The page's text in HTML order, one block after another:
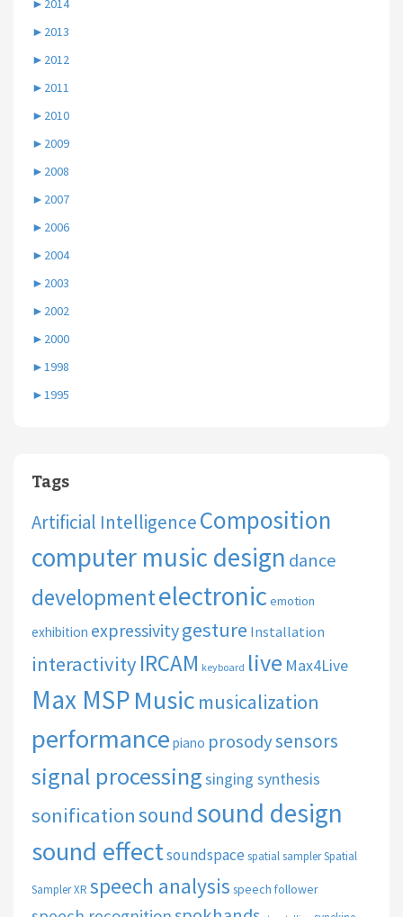
► 2014
► 2013
► 2012
► 2011
► 2010
► 2009
► 2008
► 2007
► 2006
► 2004
► 2003
► 2002
► 2000
►1998
►1995
Tags
Artificial IntelligenceComposition
computer music design dance
developmentelectronic emotion
exhibition expressivitygesture Installation
interactivity IRCAM keyboard live Max4Live
Max MSPMusic musicalization
performance piano prosodysensors
signal processingsinging synthesis
sonificationsound sound design
sound effectsoundspacespatial samplerSpatial
Sampler XR speech analysis speech follower